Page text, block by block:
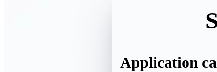
Application